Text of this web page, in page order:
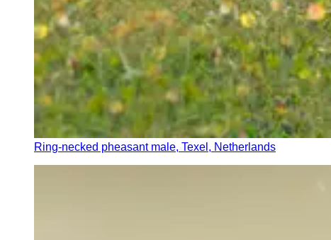
Ring-necked pheasant male, Texel, Netherlands